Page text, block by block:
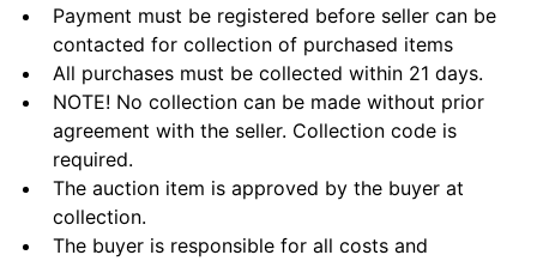
Payment must be registered before seller can be
contacted for collection of purchased items
All purchases must be collected within 21 days.
NOTE! No collection can be made without prior
agreement with the seller. Collection code is
required.
The auction item is approved by the buyer at
collection.
The buyer is responsible for all costs and